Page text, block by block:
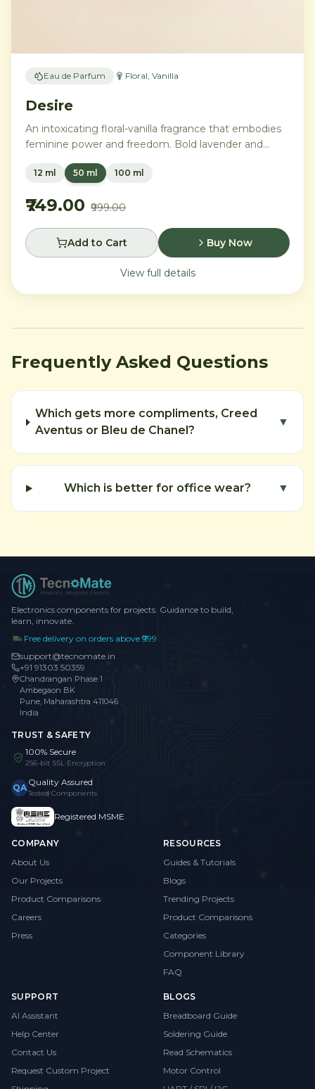
Eau de Parfum Floral, Vanilla
Desire
An intoxicating floral-vanilla fragrance that embodies
feminine power and freedom. Bold lavender and
orange flower and orchid, settling into warm
12 ml 50 ml 100 ml
₹749.00 ₹999.00
Add to Cart Buy Now
View full details
Frequently Asked Questions
Which gets more compliments, Creed
Aventus or Bleu de Chanel?
▼
Which is better for office wear? ▼
Electronics components for projects. Guidance to build,
learn, innovate.
Free delivery on orders above ₹999
support@tecnomate.in
+91 91303 50359
Chandrangan Phase 1
Ambegaon BK
Pune, Maharashtra 411046
India
TRUST & SAFETY
100% Secure
256-bit SSL Encryption
QA Quality Assured
Tested Components
Registered MSME
COMPANY
About Us
Our Projects
Product Comparisons
Careers
Press
RESOURCES
Guides & Tutorials
Blogs
Trending Projects
Product Comparisons
Categories
Component Library
FAQ
SUPPORT
AI Assistant
Help Center
Contact Us
Request Custom Project
BLOGS
Breadboard Guide
Soldering Guide
Read Schematics
Motor Control